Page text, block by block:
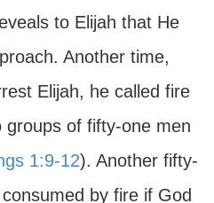
to Elijah that He
Another time,
Elijah, he called fire
of fifty-one men
1:9-12). Another fifty-
by fire if God